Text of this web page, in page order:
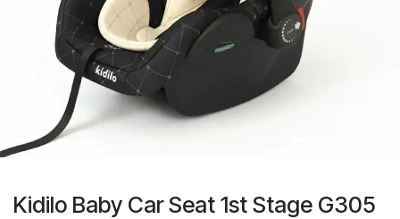
Kidilo Baby Car Seat 1st Stage G305